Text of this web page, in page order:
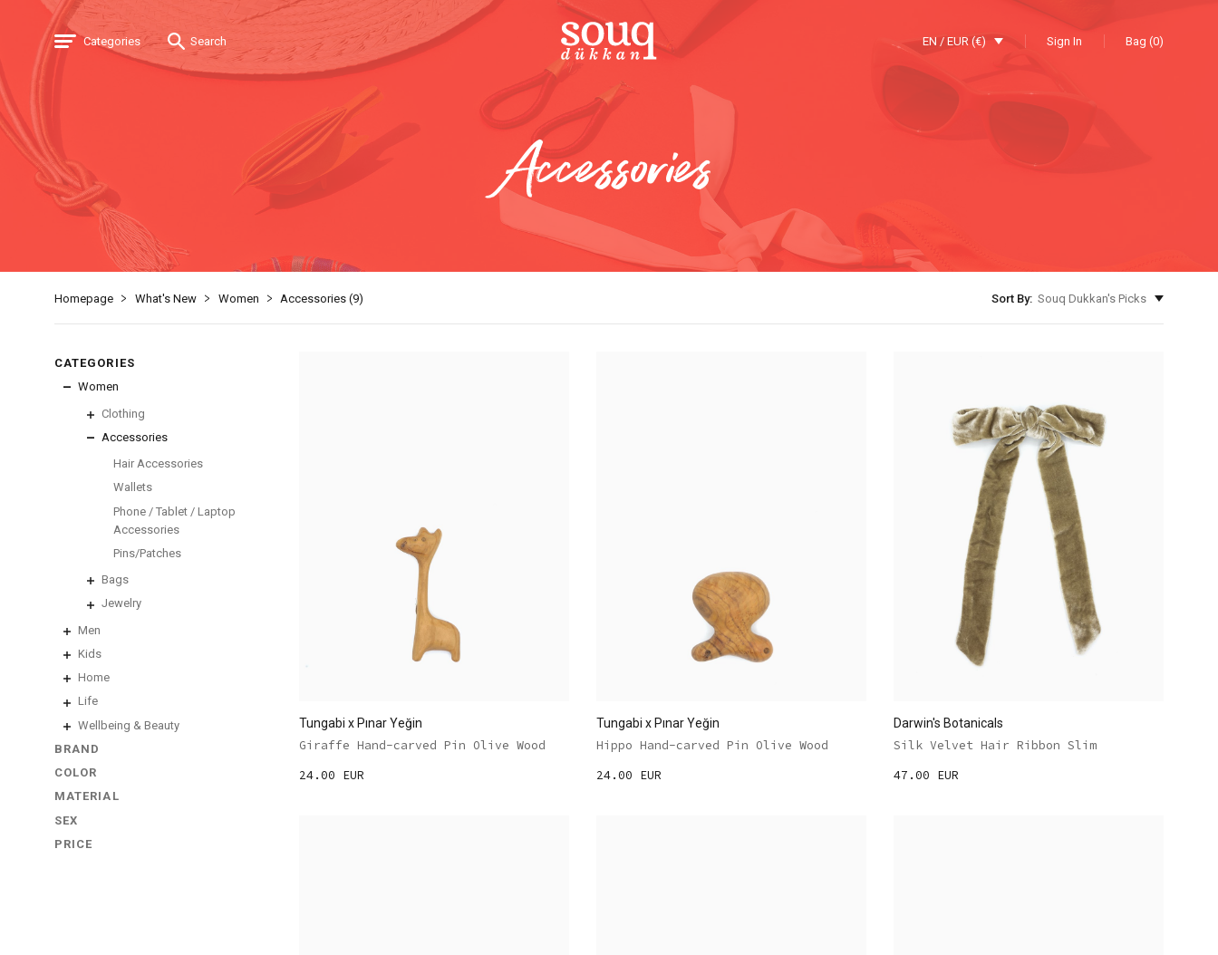
Categories Search EN / EUR (€) Sign In Bag (0)
Accessories
Homepage What's New Women Accessories (9) Sort By: Souq Dukkan's Picks
CATEGORIES
Women
Clothing
Accessories
Hair Accessories
Wallets
Phone / Tablet / Laptop
Accessories
Pins/Patches
Bags
Jewelry
Men
Kids
Home
Life
Wellbeing & Beauty
BRAND
COLOR
MATERIAL
SEX
PRICE
Tungabi x Pınar Yeğin
Giraffe Hand-carved Pin Olive Wood
24.00 EUR
Tungabi x Pınar Yeğin
Hippo Hand-carved Pin Olive Wood
24.00 EUR
Darwin's Botanicals
Silk Velvet Hair Ribbon Slim
47.00 EUR